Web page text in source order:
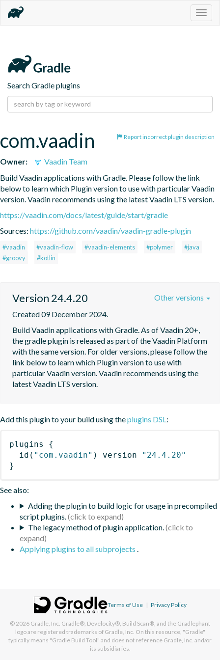
Search Gradle plugins
Report incorrect plugin description
com.vaadin
Owner:
Vaadin Team
Build Vaadin applications with Gradle. Please follow the link
below to learn which Plugin version to use with particular Vaadin
version. Vaadin recommends using the latest Vaadin LTS version.
https://vaadin.com/docs/latest/guide/start/gradle
Sources: https://github.com/vaadin/vaadin-gradle-plugin
#vaadin #vaadin-flow #vaadin-elements #polymer
#java
#groovy
#kotlin
Version 24.4.20
Created 09 December 2024.
Build Vaadin applications with Gradle. As of Vaadin 20+,
the gradle plugin is released as part of the Vaadin Platform
with the same version. For older versions, please follow the
link below to learn which Plugin version to use with
particular Vaadin version. Vaadin recommends using the
latest Vaadin LTS version.
Other versions
Add this plugin to your build using theplugins DSL:
plugins
{
id ( "com.vaadin" ) version
"24.4.20"
}
See also:
Adding the plugin to build logic for usage in precompiled
script plugins.
The legacy method of plugin application.
Applying plugins to all subprojects .
Terms of Use | Privacy Policy
© 2026 Gradle, Inc. Gradle®, Develocity®, Build Scan®, and the Gradlephant
logo are registered trademarks of Gradle, Inc. On this resource, "Gradle"
typically means "Gradle Build Tool" and does not reference Gradle, Inc. and/or
its subsidiaries.